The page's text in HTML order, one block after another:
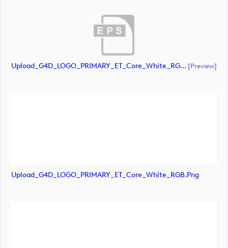
Upload_G4D_LOGO_PRIMARY_ET_Core_White_RGB.eps [preview]
Upload_G4D_LOGO_PRIMARY_ET_Core_White_RGB.png